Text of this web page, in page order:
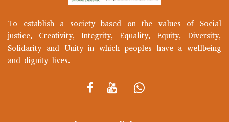
To establish a society based on the values of Social
justice, Creativity, Integrity, Equality, Equity, Diversity,
Solidarity and Unity in which peoples have a wellbeing
and dignity lives.